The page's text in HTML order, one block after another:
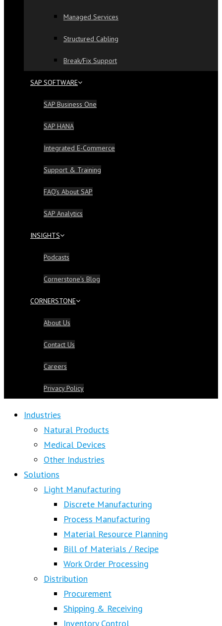
Managed Services
Structured Cabling
Break/Fix Support
SAP SOFTWARE
SAP Business One
SAP HANA
Integrated E-Commerce
Support & Training
FAQ’s About SAP
SAP Analytics
INSIGHTS
Podcasts
Cornerstone’s Blog
CORNERSTONE
About Us
Contact Us
Careers
Privacy Policy
Industries
Natural Products
Medical Devices
Other Industries
Solutions
Light Manufacturing
Discrete Manufacturing
Process Manufacturing
Material Resource Planning
Bill of Materials / Recipe
Work Order Processing
Distribution
Procurement
Shipping & Receiving
Inventory Control